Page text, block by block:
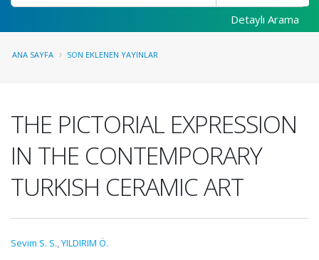
Detaylı Arama
ANA SAYFA SON EKLENEN YAYINLAR
THE PICTORIAL EXPRESSION
IN THE CONTEMPORARY
TURKISH CERAMIC ART
Sevim S. S.,YILDIRIM Ö.